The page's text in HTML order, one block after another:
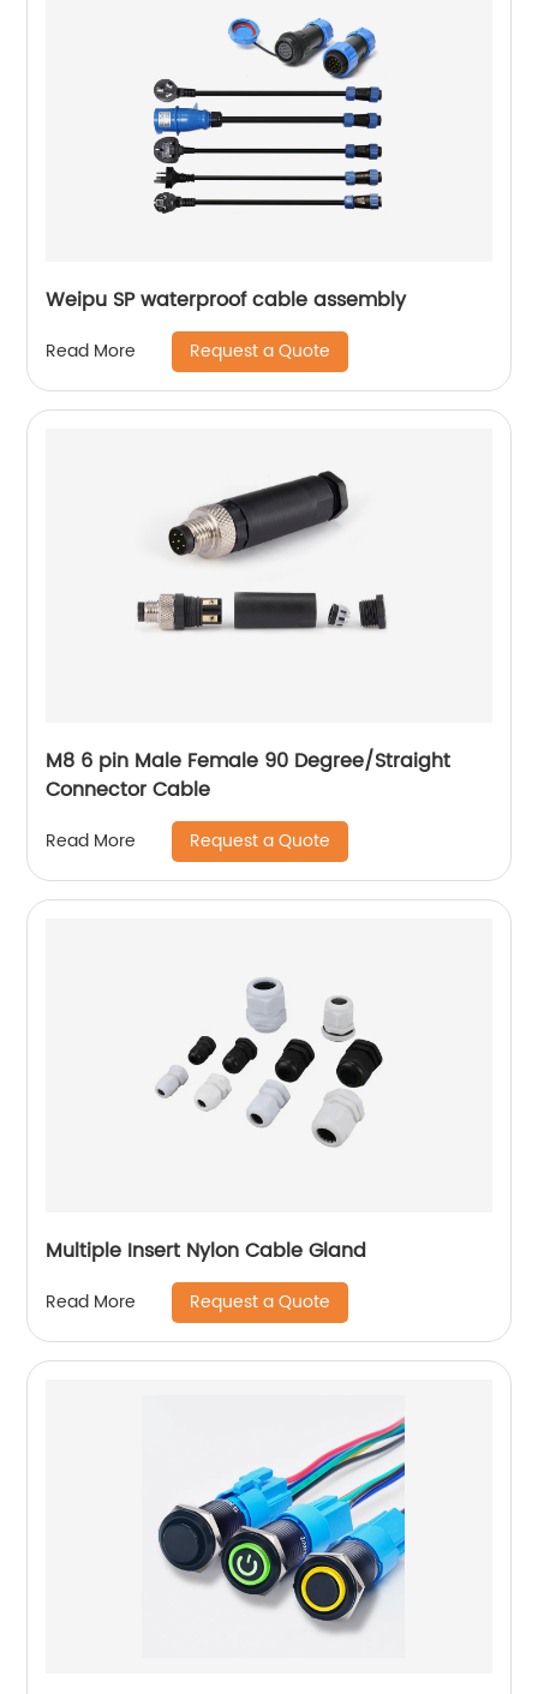
Weipu SP waterproof cable assembly
Read More Request a Quote
M8 6 pin Male Female 90 Degree/Straight
Connector Cable
Read More Request a Quote
Multiple Insert Nylon Cable Gland
Read More Request a Quote